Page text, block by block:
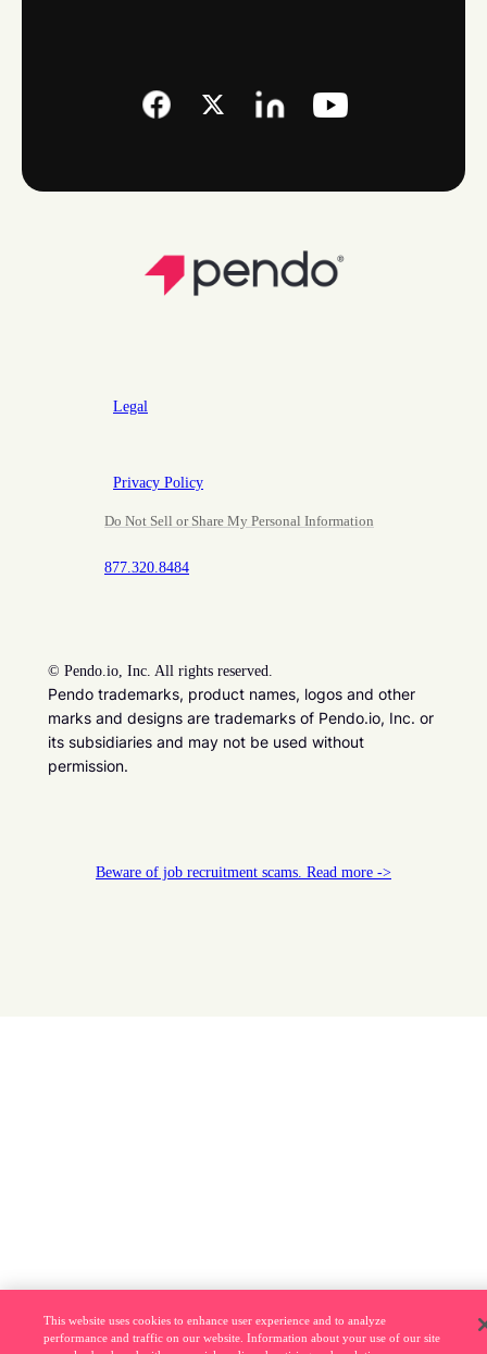
Legal
Privacy Policy
Do Not Sell or Share My Personal Information
877.320.8484
© Pendo.io, Inc. All rights reserved.
Pendo trademarks, product names, logos and other
marks and designs are trademarks of Pendo.io, Inc. or
its subsidiaries and may not be used without
permission.
Beware of job recruitment scams. Read more ->
This website uses cookies to enhance user experience and to analyze
performance and traffic on our website. Information about your use of our site